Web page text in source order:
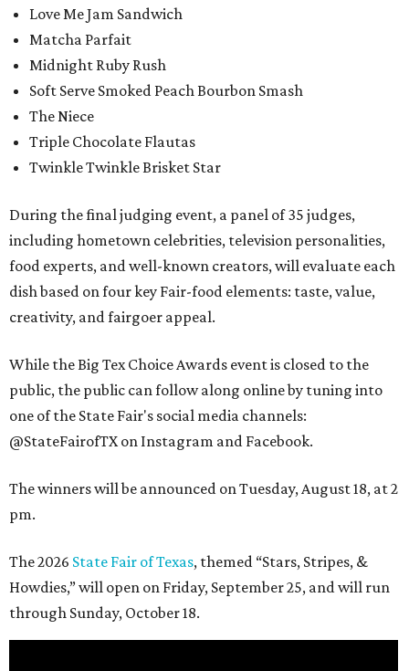
Love Me Jam Sandwich
Matcha Parfait
Midnight Ruby Rush
Soft Serve Smoked Peach Bourbon Smash
The Niece
Triple Chocolate Flautas
Twinkle Twinkle Brisket Star
During the final judging event, a panel of 35 judges,
including hometown celebrities, television personalities,
food experts, and well-known creators, will evaluate each
dish based on four key Fair-food elements: taste, value,
creativity, and fairgoer appeal.
While the Big Tex Choice Awards event is closed to the
public, the public can follow along online by tuning into
one of the State Fair's social media channels:
@StateFairofTX on Instagram and Facebook.
The winners will be announced on Tuesday, August 18, at 2
pm.
The 2026 State Fair of Texas, themed “Stars, Stripes, &
Howdies,” will open on Friday, September 25, and will run
through Sunday, October 18.